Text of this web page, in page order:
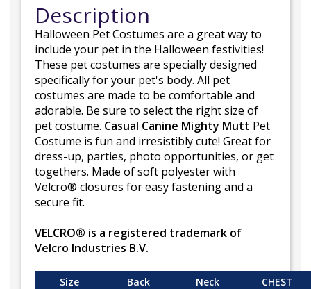
Description
Halloween Pet Costumes are a great way to
include your pet in the Halloween festivities!
These pet costumes are specially designed
specifically for your pet's body. All pet
costumes are made to be comfortable and
adorable. Be sure to select the right size of
pet costume. Casual Canine Mighty Mutt Pet
Costume is fun and irresistibly cute! Great for
dress-up, parties, photo opportunities, or get
togethers. Made of soft polyester with
Velcro® closures for easy fastening and a
secure fit.
VELCRO® is a registered trademark of
Velcro Industries B.V.
Size Back Neck CHEST